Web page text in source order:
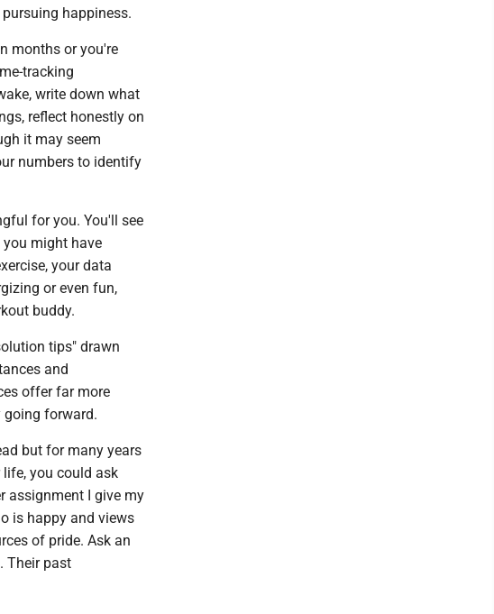
happiness.
months or you're
tracking
write down what
reflect honestly on
it may seem
numbers to identify
for you. You'll see
might have
your data
or even fun,
buddy.
tips" drawn
and
offer far more
forward.
but for many years
you could ask
assignment I give my
is happy and views
of pride. Ask an
Their past